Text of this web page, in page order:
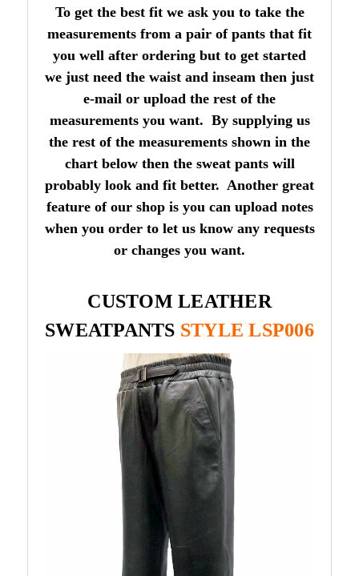
To get the best fit we ask you to take the
measurements from a pair of pants that fit
you well after ordering but to get started
we just need the waist and inseam then just
e-mail or upload the rest of the
measurements you want. By supplying us
the rest of the measurements shown in the
chart below then the sweat pants will
probably look and fit better. Another great
feature of our shop is you can upload notes
when you order to let us know any requests
or changes you want.
CUSTOM LEATHER
SWEATPANTS STYLE LSP006